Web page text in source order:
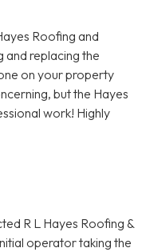
Roofing and
and replacing the
on your property
but the Hayes
work! Highly
R L Hayes Roofing &
operator taking the